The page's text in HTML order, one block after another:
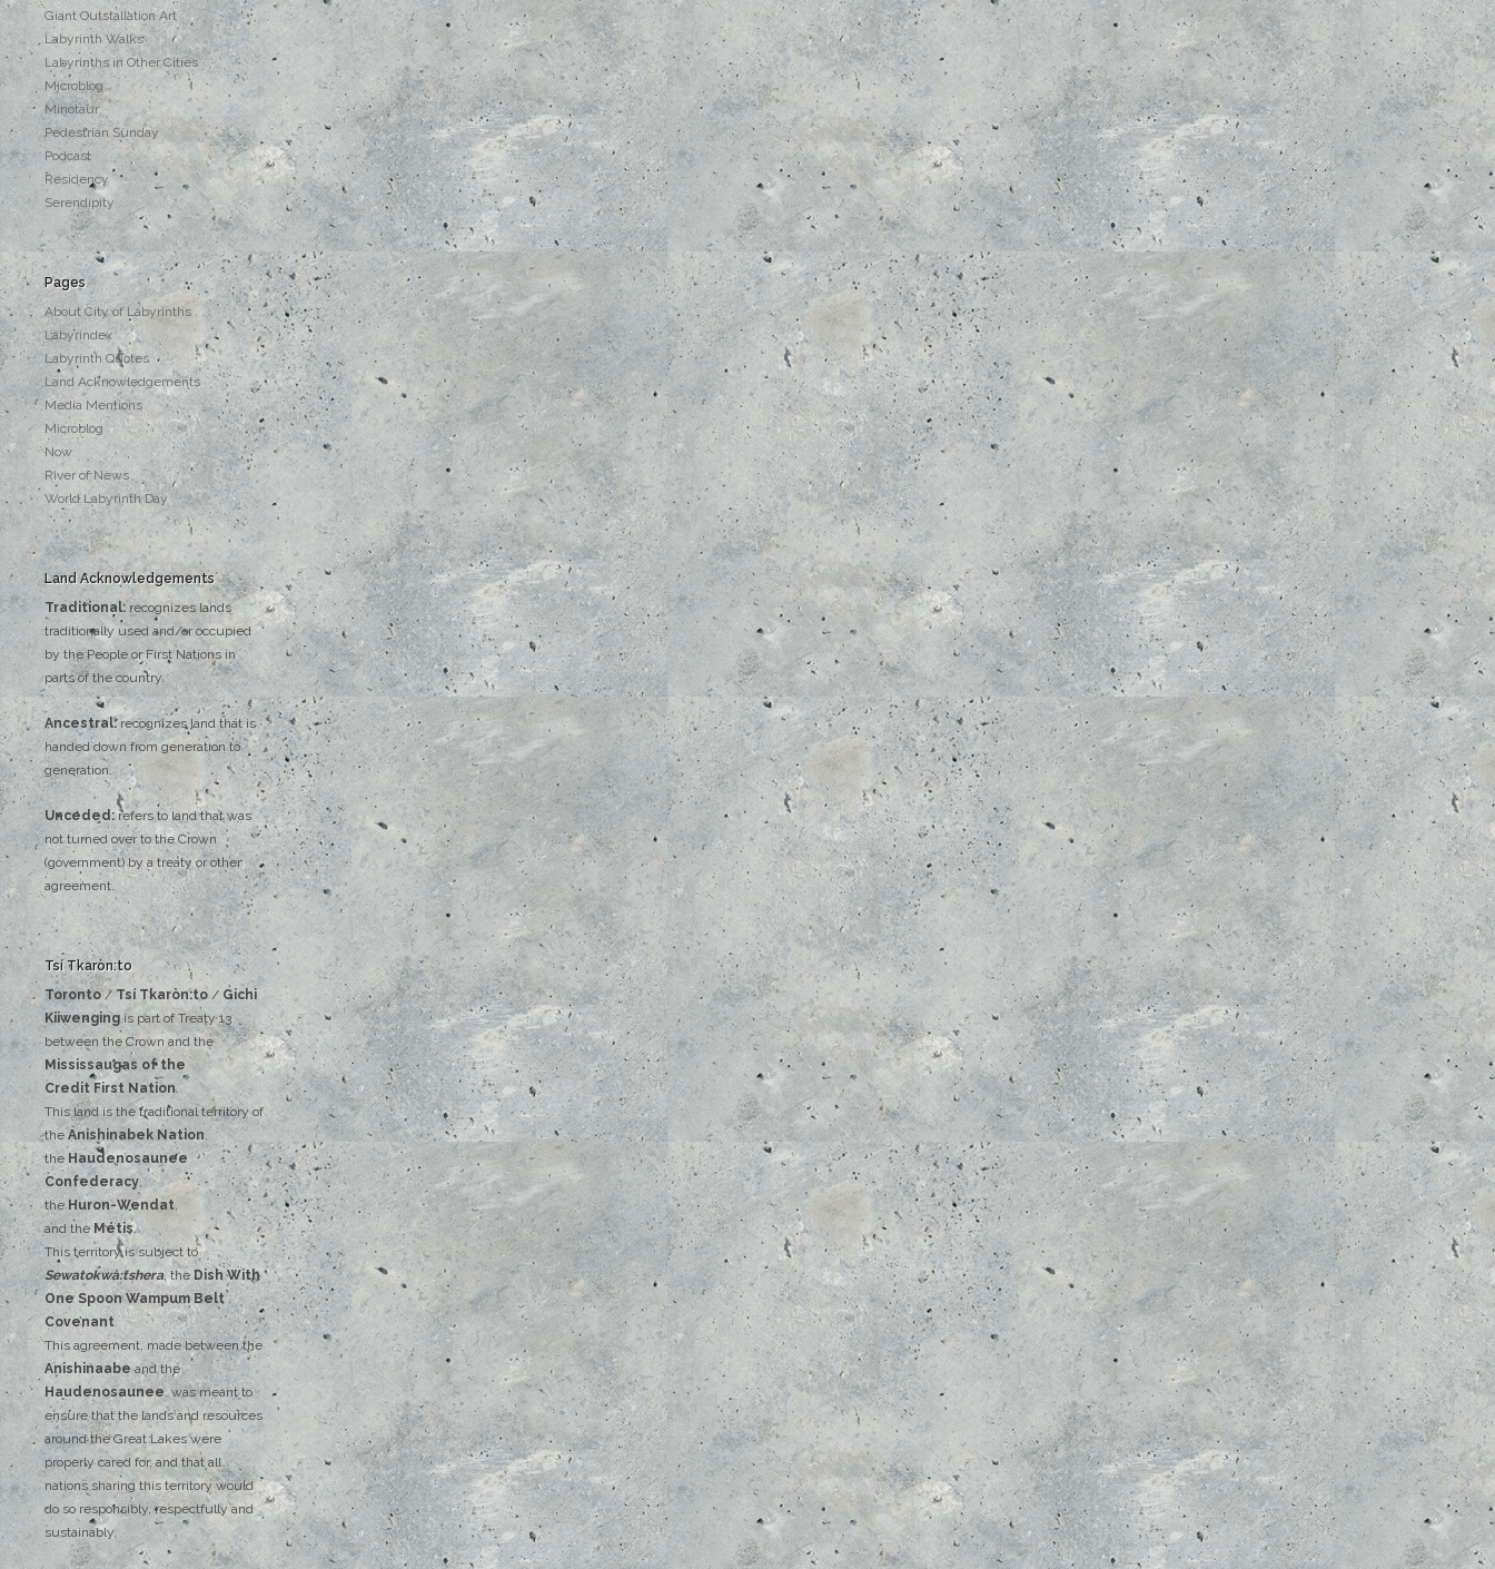
Giant Outstallation Art
Labyrinth Walks
Labyrinths in Other Cities
Microblog
Minotaur
Pedestrian Sunday
Podcast
Residency
Serendipity
Pages
About City of Labyrinths . . .
Labyrindex
Labyrinth Quotes
Land Acknowledgements
Media Mentions
Microblog
Now
River of News
World Labyrinth Day
Land Acknowledgements
Traditional: recognizes lands
traditionally used and/or occupied
by the People or First Nations in
parts of the country.
Ancestral: recognizes land that is
handed down from generation to
generation.
Unceded:refers to land that was
not turned over to the Crown
(government) by a treaty or other
agreement.
Tsí Tkaròn:to
Toronto/Tsí Tkaròn:to / Gichi
Kiiwengingis‌ ‌part‌ ‌of‌ ‌Treaty‌ ‌13‌
‌between‌ ‌the‌ ‌Crown‌ ‌and‌ ‌the‌
Mississaugas‌ ‌of‌ ‌the‌
‌Credit‌ ‌First‌ ‌Nation.‌ ‌
This‌ ‌land‌ ‌is‌ ‌the‌ ‌traditional‌ ‌territory‌ ‌of‌
‌the‌ ‌ Anishinabek‌ ‌Nation,‌ ‌
the‌ ‌ Haudenosaunee‌
Confederacy,‌ ‌
the‌ ‌ Huron-Wendat,‌ ‌
and‌ ‌the‌‌Métis.‌
‌This‌ ‌territory‌ ‌is‌ ‌subject‌ to
Sewatokwà:tshera, ‌‌the‌ ‌ Dish‌ ‌With‌
‌One‌ Spoon‌ ‌Wampum‌ ‌Belt‌
‌Covenant.
This agreement, made between the
Anishinaabeand the
Haudenosaunee, was meant to
ensure that the lands and resources
around the Great Lakes were
properly cared for, and that all
nations sharing this territory would
do so responsibly, respectfully and
sustainably.